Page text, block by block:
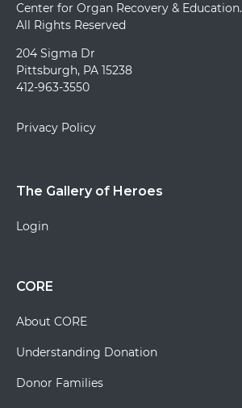
Center for Organ Recovery & Education.
All Rights Reserved
204 Sigma Dr
Pittsburgh, PA 15238
412-963-3550
Privacy Policy
The Gallery of Heroes
Login
CORE
About CORE
Understanding Donation
Donor Families